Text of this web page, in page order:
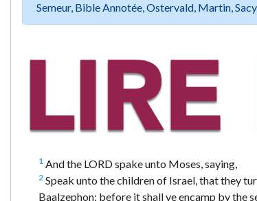
Semeur, Bible Annotée, Ostervald, Martin,
1 And the LORD spake unto Moses, saying,
2 Speak unto the children of Israel, that they
Baalzephon: before it shall ye encamp by the